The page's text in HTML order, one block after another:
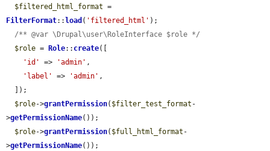
$filtered_html_format
FilterFormat:: load ( 'filtered_html' );
/** @var \Drupal\user\RoleInterface $role */
$role = Role:: create([
'id'
=> 'admin' ,
'label'
=> 'admin' ,
$role->grantPermission( $filter_test_format -
>getPermissionName());
$role->grantPermission( $full_html_format -
>getPermissionName());